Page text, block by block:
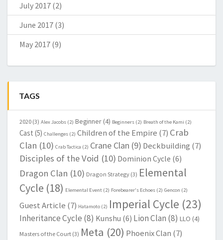
July 2017 (2)
June 2017 (3)
May 2017 (9)
TAGS
2020 (3) Alex Jacobs (2) Beginner (4) Beginners (2) Breath of the Kami (2)
Cast (5) Challenges (2) Children of the Empire (7) Crab
Clan (10) Crab Tactica (2) Crane Clan (9) Deckbuilding (7)
Disciples of the Void (10) Dominion Cycle (6)
Dragon Clan (10) Dragon Strategy (3) Elemental
Cycle (18) Elemental Event (2) Forebearer's Echoes (2) Gencon (2)
Guest Article (7) Hatamoto (2) Imperial Cycle (23)
Inheritance Cycle (8) Kunshu (6) Lion Clan (8) LLO (4)
Masters of the Court (3) Meta (20) Phoenix Clan (7)